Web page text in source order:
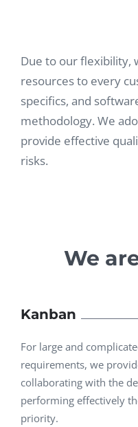
Due to our flexibility,
resources to every
specifics, and
methodology. We
provide effective
risks.
We
Kanban
For large and
requirements, we
collaborating with the
performing effectively
priority.